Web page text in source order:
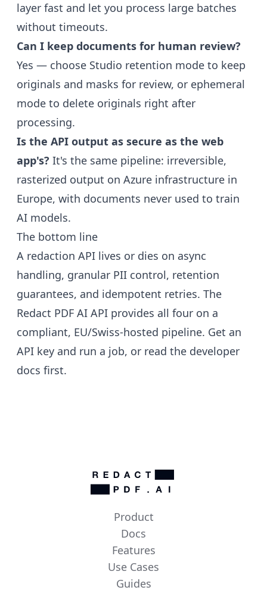
layer fast and let you process large batches
without timeouts.
Can I keep documents for human review?
Yes — choose Studio retention mode to keep
originals and masks for review, or ephemeral
mode to delete originals right after
processing.
Is the API output as secure as the web
app's? It's the same pipeline: irreversible,
rasterized output on Azure infrastructure in
Europe, with documents never used to train
AI models.
The bottom line
A redaction API lives or dies on async
handling, granular PII control, retention
guarantees, and idempotent retries. The
Redact PDF AI API provides all four on a
compliant, EU/Swiss-hosted pipeline. Get an
API key and run a job, or read the developer
docs first.
Product
Docs
Features
Use Cases
Guides